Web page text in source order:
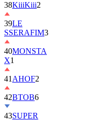
39LE
SSERAFIM
40MONSTA
X
41AHOF
42 BTOB6
43SUPER
JUNIOR